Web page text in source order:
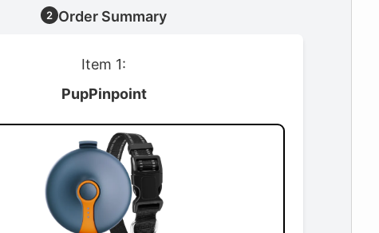
2 Order Summary
Item 1:
PupPinpoint